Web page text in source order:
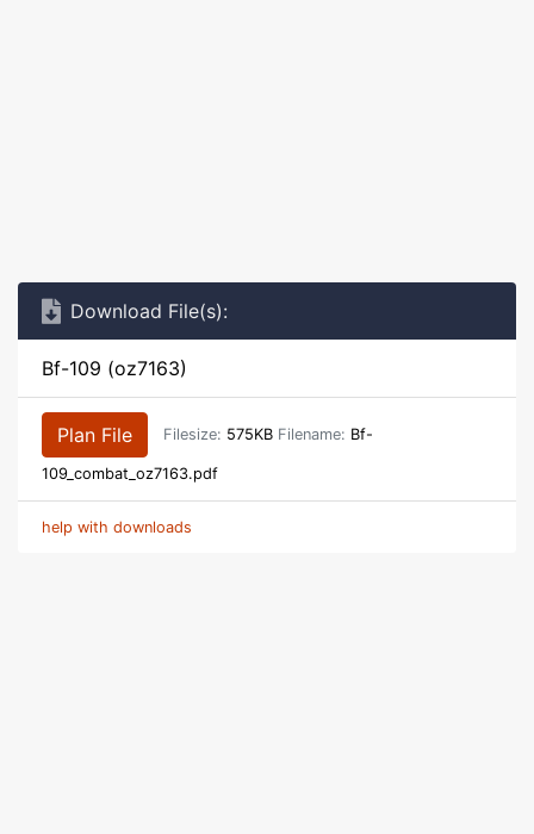
Download File(s):
Bf-109 (oz7163)
Plan File Filesize: 575KB Filename: Bf-
109_combat_oz7163.pdf
help with downloads